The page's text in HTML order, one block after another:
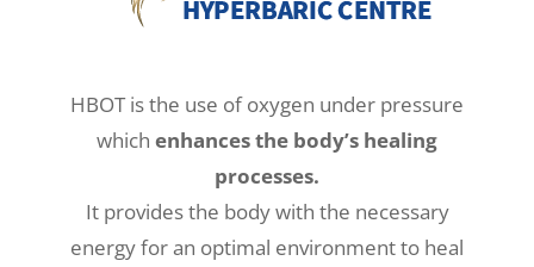
HBOT is the use of oxygen under pressure
which enhances the body’s healing
processes.
It provides the body with the necessary
energy for an optimal environment to heal